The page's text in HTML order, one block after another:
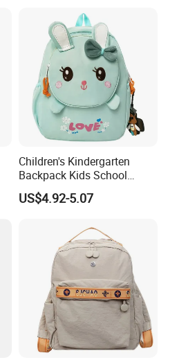
Children's Kindergarten
Backpack Kids School
Backpack Bag with Animal
Design
US$4.92-5.07